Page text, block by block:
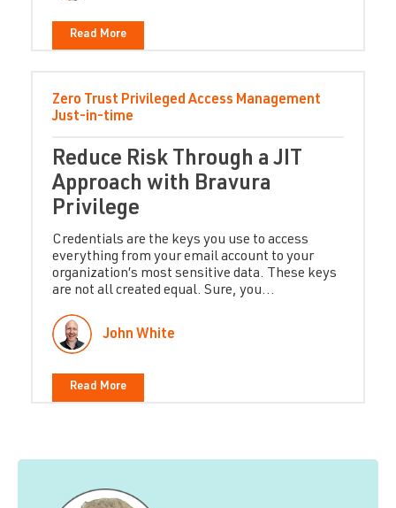
Read More
Zero Trust Privileged Access Management
Just-in-time
Reduce Risk Through a JIT
Approach with Bravura
Privilege
Credentials are the keys you use to access
everything from your email account to your
organization’s most sensitive data. These keys
are not all created equal. Sure, you...
John White
Read More